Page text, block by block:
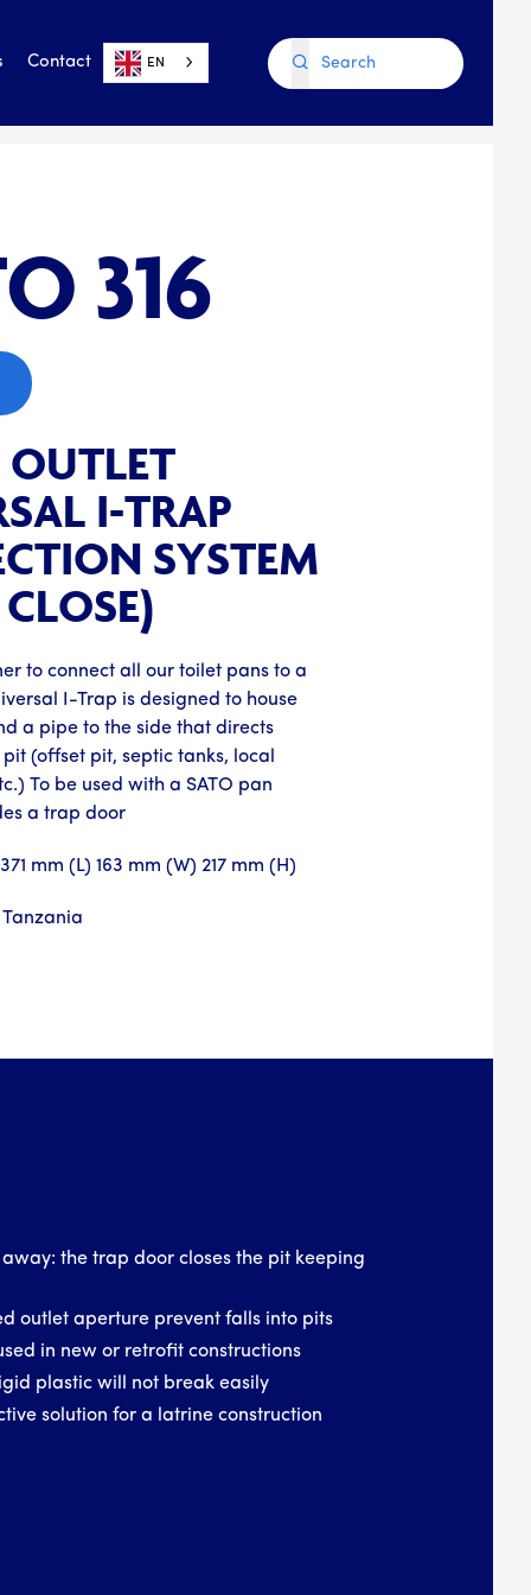
Contact EN
316
OUTLET
I-TRAP
SYSTEM
to connect all our toilet pans to a
I-Trap is designed to house
a pipe to the side that directs
(offset pit, septic tanks, local
To be used with a SATO pan
a trap door
mm (L) 163 mm (W) 217 mm (H)
the trap door closes the pit keeping
outlet aperture prevent falls into pits
in new or retrofit constructions
plastic will not break easily
solution for a latrine construction